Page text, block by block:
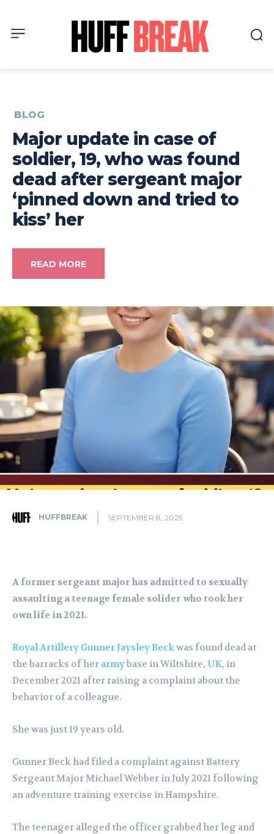
BLOG
Major update in case of
soldier, 19, who was found
dead after sergeant major
‘pinned down and tried to
kiss’ her
READ MORE
HUFFBREAK SEPTEMBER 8, 2025
A former sergeant major has admitted to sexually
assaulting a teenage female solider who took her
own life in 2021.
Royal Artillery Gunner Jaysley Beckwas found dead at
the barracks of her armybase in Wiltshire, UK, in
December 2021 after raising a complaint about the
behavior of a colleague.
She was just 19 years old.
Gunner Beck had filed a complaint against Battery
Sergeant Major Michael Webber in July 2021 following
an adventure training exercise in Hampshire.
The teenager alleged the officer grabbed her leg and